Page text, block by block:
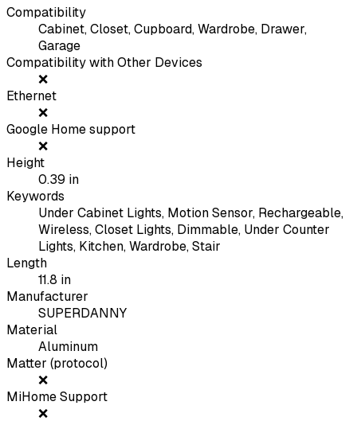
Compatibility
Cabinet, Closet, Cupboard, Wardrobe, Drawer,
Garage
Compatibility with Other Devices
❌
Ethernet
❌
Google Home support
❌
Height
0.39 in
Keywords
Under Cabinet Lights, Motion Sensor, Rechargeable,
Wireless, Closet Lights, Dimmable, Under Counter
Lights, Kitchen, Wardrobe, Stair
Length
11.8 in
Manufacturer
SUPERDANNY
Material
Aluminum
Matter (protocol)
❌
MiHome Support
❌